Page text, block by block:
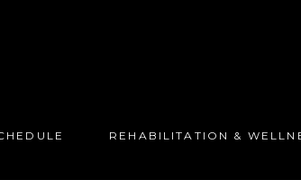
REHABILITATION &